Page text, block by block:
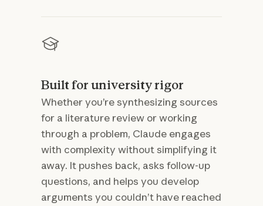
Built for university rigor
Whether you’re synthesizing sources
for a literature review or working
through a problem, Claude engages
with complexity without simplifying it
away. It pushes back, asks follow-up
questions, and helps you develop
arguments you couldn’t have reached